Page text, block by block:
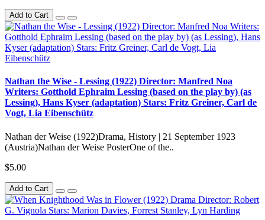
Add to Cart
Nathan the Wise - Lessing (1922) Director: Manfred Noa
Writers: Gotthold Ephraim Lessing (based on the play by) (as
Lessing), Hans Kyser (adaptation) Stars: Fritz Greiner, Carl de
Vogt, Lia Eibenschütz
Nathan der Weise (1922)Drama, History | 21 September 1923
(Austria)Nathan der Weise PosterOne of the..
$5.00
Add to Cart